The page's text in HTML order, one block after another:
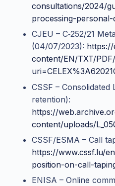
consultations/2024/
processing-personal-
CJEU – C‑252/21
(04/07/2023):
content/EN/TXT/
CSSF –
retention):
https://
content/uploads/
CSSF/ESMA – Call
https://www.cssf.lu/
position-on-call-
ENISA – Online